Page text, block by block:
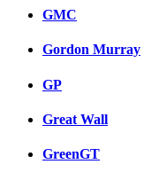
GMC
Gordon Murray
GP
Great Wall
GreenGT